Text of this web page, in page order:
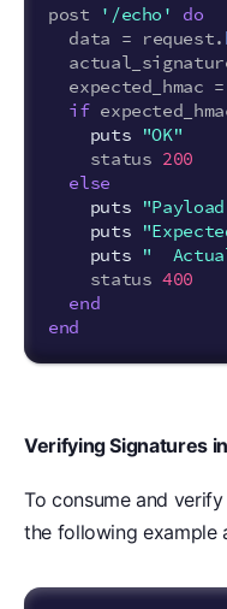
post '/echo'
do
data = request.
expected_hmac =
if
puts "OK"
status 200
else
puts
puts
puts "
status 400
end
end
Verifying Signatures
To consume and
the following example